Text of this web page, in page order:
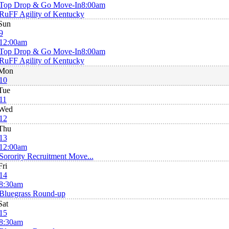
Drop & Go Move-In8:00am
Agility of Kentucky
Drop & Go Move-In8:00am
Agility of Kentucky
Recruitment Move...
Round-up